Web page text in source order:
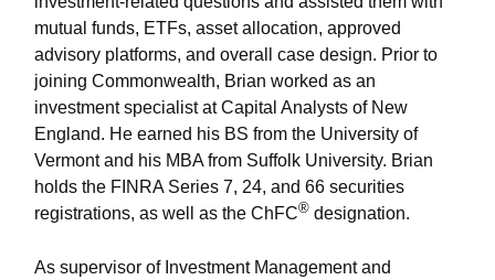
mutual funds, ETFs, asset allocation, approved
advisory platforms, and overall case design. Prior to
joining Commonwealth, Brian worked as an
investment specialist at Capital Analysts of New
England. He earned his BS from the University of
Vermont and his MBA from Suffolk University. Brian
holds the FINRA Series 7, 24, and 66 securities
registrations, as well as the ChFC® designation.
As supervisor of Investment Management and